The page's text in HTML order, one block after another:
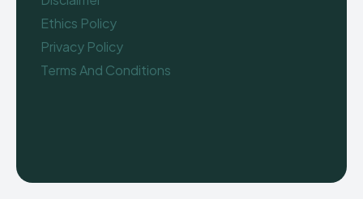
Ethics Policy
Privacy Policy
Terms And Conditions